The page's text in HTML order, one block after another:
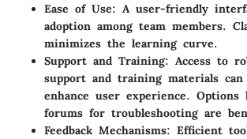
Ease of Use: A user-friendly
adoption among team members.
minimizes the learning curve.
Support and Training: Access to
support and training materials
enhance user experience.
forums for troubleshooting are
Feedback Mechanisms: Efficient